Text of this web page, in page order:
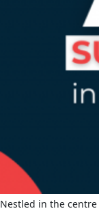
Nestled in the centre